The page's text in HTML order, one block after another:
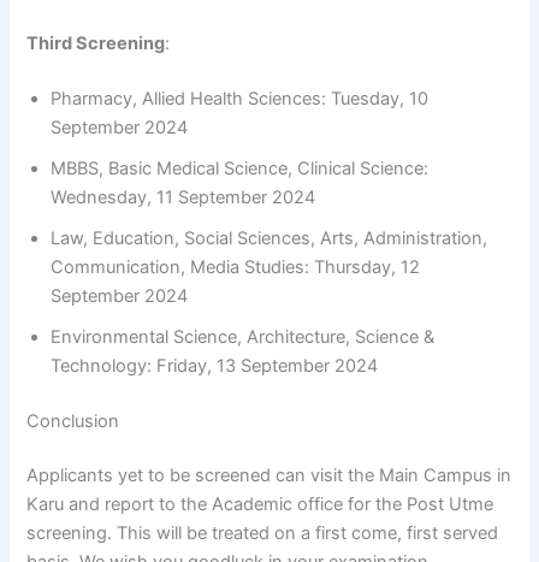
Third Screening:
Pharmacy, Allied Health Sciences: Tuesday, 10
September 2024
MBBS, Basic Medical Science, Clinical Science:
Wednesday, 11 September 2024
Law, Education, Social Sciences, Arts, Administration,
Communication, Media Studies: Thursday, 12
September 2024
Environmental Science, Architecture, Science &
Technology: Friday, 13 September 2024
Conclusion
Applicants yet to be screened can visit the Main Campus in
Karu and report to the Academic office for the Post Utme
screening. This will be treated on a first come, first served